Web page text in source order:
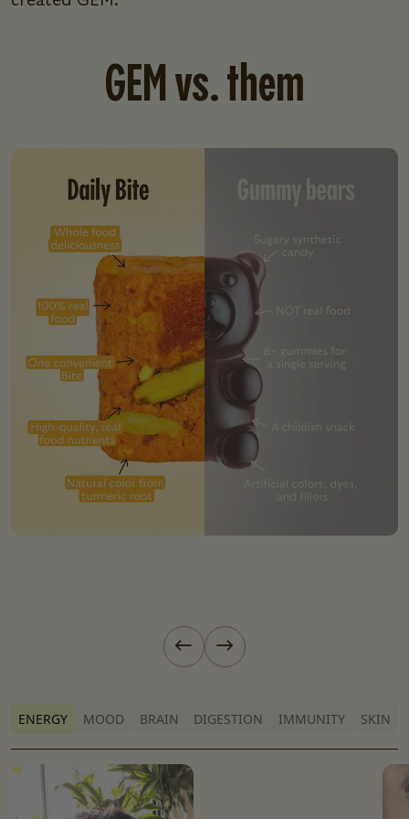
GEM vs. them
Previous slide
Next slide
ENERGY MOOD BRAIN DIGESTION IMMUNITY SKIN